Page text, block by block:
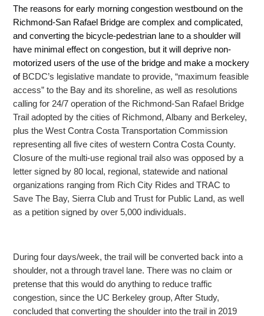
The reasons for early morning congestion westbound on the
Richmond-San Rafael Bridge are complex and complicated,
and converting the bicycle-pedestrian lane to a shoulder will
have minimal effect on congestion, but it will deprive non-
motorized users of the use of the bridge and make a mockery
of BCDC’s legislative mandate to provide, “maximum feasible
access” to the Bay and its shoreline, as well as resolutions
calling for 24/7 operation of the Richmond-San Rafael Bridge
Trail adopted by the cities of Richmond, Albany and Berkeley,
plus the West Contra Costa Transportation Commission
representing all five cites of western Contra Costa County.
Closure of the multi-use regional trail also was opposed by a
letter signed by 80 local, regional, statewide and national
organizations ranging from Rich City Rides and TRAC to
Save The Bay, Sierra Club and Trust for Public Land, as well
as a petition signed by over 5,000 individuals.
During four days/week, the trail will be converted back into a
shoulder, not a through travel lane. There was no claim or
pretense that this would do anything to reduce traffic
congestion, since the UC Berkeley group, After Study,
concluded that converting the shoulder into the trail in 2019